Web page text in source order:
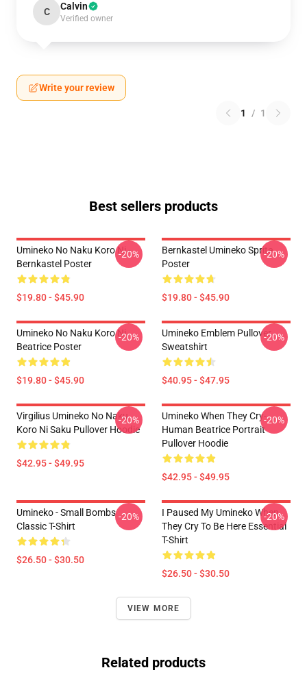
C Calvin
Verified owner
Write your review
1 / 1
Best sellers products
Umineko No Naku Koro Ni -
Bernkastel Poster
$19.80 - $45.90
-20%
Bernkastel Umineko Sprite
Poster
$19.80 - $45.90
-20%
Umineko No Naku Koro Ni
Beatrice Poster
$19.80 - $45.90
-20%
Umineko Emblem Pullover
Sweatshirt
$40.95 - $47.95
-20%
Virgilius Umineko No Naku
Koro Ni Saku Pullover Hoodie
$42.95 - $49.95
-20%
Umineko When They Cry-
Human Beatrice Portrait
Pullover Hoodie
$42.95 - $49.95
-20%
Umineko - Small Bombs
Classic T-Shirt
$26.50 - $30.50
-20%
I Paused My Umineko When
They Cry To Be Here Essential
T-Shirt
$26.50 - $30.50
-20%
VIEW MORE
Related products